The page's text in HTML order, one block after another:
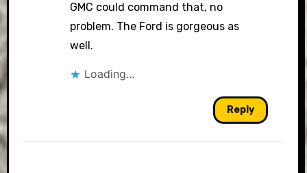
GMC could command that, no
problem. The Ford is gorgeous as
well.
Loading...
Reply